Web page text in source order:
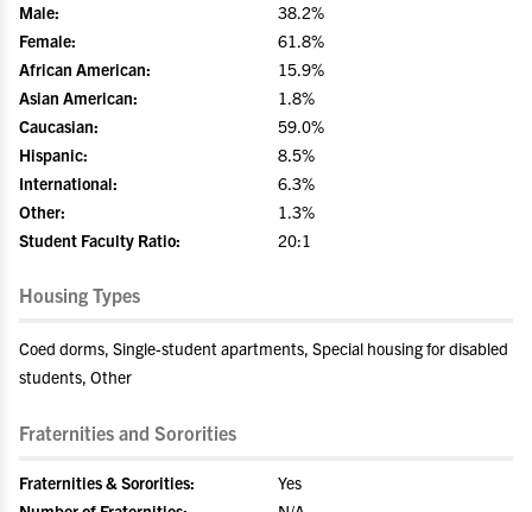
Male:
38.2%
Female:
61.8%
African American:
15.9%
Asian American:
1.8%
Caucasian:
59.0%
Hispanic:
8.5%
International:
6.3%
Other:
1.3%
Student Faculty Ratio:
20:1
Housing Types
Coed dorms, Single-student apartments, Special housing for disabled
students, Other
Fraternities and Sororities
Fraternities & Sororities:
Yes